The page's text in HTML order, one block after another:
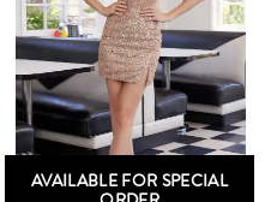
AVAILABLE FOR SPECIAL